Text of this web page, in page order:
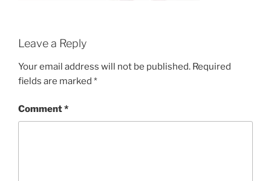
Leave a Reply
Your email address will not be published. Required
fields are marked *
Comment*